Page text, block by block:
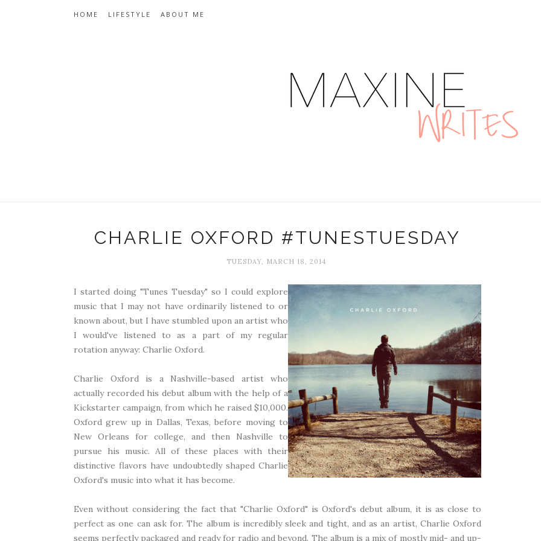
HOME LIFESTYLE ABOUT ME
CHARLIE OXFORD #TUNESTUESDAY
TUESDAY, MARCH 18, 2014
I started doing "Tunes Tuesday" so I could explore
music that I may not have ordinarily listened to or
known about, but I have stumbled upon an artist who
I would've listened to as a part of my regular
rotation anyway: Charlie Oxford.
Charlie Oxford is a Nashville-based artist who
actually recorded his debut album with the help of a
Kickstarter campaign, from which he raised $10,000.
Oxford grew up in Dallas, Texas, before moving to
New Orleans for college, and then Nashville to
pursue his music. All of these places with their
distinctive flavors have undoubtedly shaped Charlie
Oxford's music into what it has become.
Even without considering the fact that "Charlie Oxford" is Oxford's debut album, it is as close to
perfect as one can ask for. The album is incredibly sleek and tight, and as an artist, Charlie Oxford
seems perfectly packaged and ready for radio and beyond. The album is a mix of mostly mid- and up-